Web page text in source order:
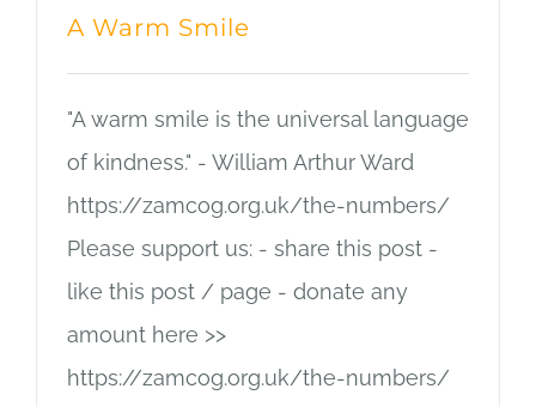
A Warm Smile
"A warm smile is the universal language
of kindness." - William Arthur Ward
https://zamcog.org.uk/the-numbers/
Please support us: - share this post -
like this post / page - donate any
amount here >>
https://zamcog.org.uk/the-numbers/